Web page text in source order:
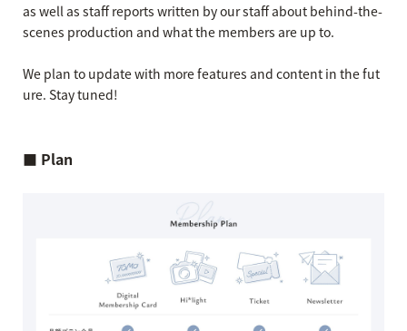
as well as staff reports written by our staff about behind-the-
scenes production and what the members are up to.
We plan to update with more features and content in the fut
ure. Stay tuned!
■ Plan